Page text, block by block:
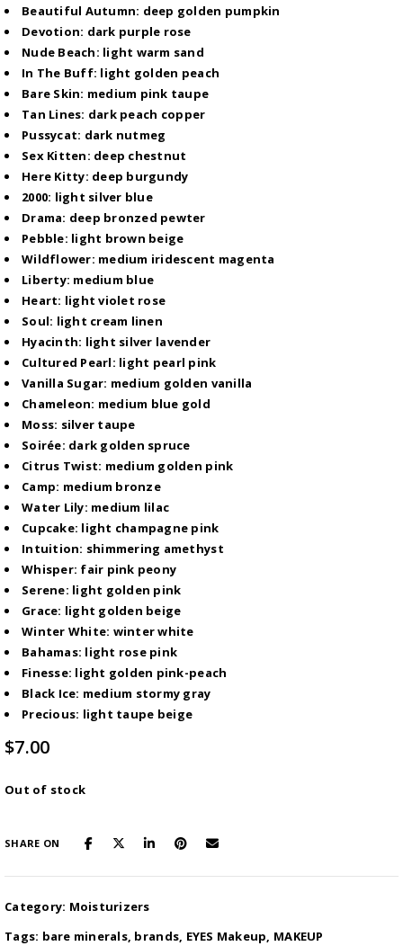
Beautiful Autumn: deep golden pumpkin
Devotion: dark purple rose
Nude Beach: light warm sand
In The Buff: light golden peach
Bare Skin: medium pink taupe
Tan Lines: dark peach copper
Pussycat: dark nutmeg
Sex Kitten: deep chestnut
Here Kitty: deep burgundy
2000: light silver blue
Drama: deep bronzed pewter
Pebble: light brown beige
Wildflower: medium iridescent magenta
Liberty: medium blue
Heart: light violet rose
Soul: light cream linen
Hyacinth: light silver lavender
Cultured Pearl: light pearl pink
Vanilla Sugar: medium golden vanilla
Chameleon: medium blue gold
Moss: silver taupe
Soirée: dark golden spruce
Citrus Twist: medium golden pink
Camp: medium bronze
Water Lily: medium lilac
Cupcake: light champagne pink
Intuition: shimmering amethyst
Whisper: fair pink peony
Serene: light golden pink
Grace: light golden beige
Winter White: winter white
Bahamas: light rose pink
Finesse: light golden pink-peach
Black Ice: medium stormy gray
Precious: light taupe beige
$7.00
Out of stock
SHARE ON
Category: Moisturizers
Tags: bare minerals, brands, EYES Makeup, MAKEUP